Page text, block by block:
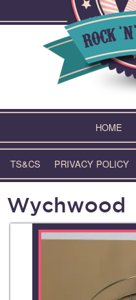
HOME
TS&CS PRIVACY POLICY
Wychwood